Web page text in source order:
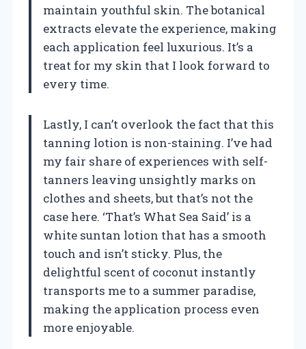
maintain youthful skin. The botanical
extracts elevate the experience, making
each application feel luxurious. It’s a
treat for my skin that I look forward to
every time.
Lastly, I can’t overlook the fact that this
tanning lotion is non-staining. I’ve had
my fair share of experiences with self-
tanners leaving unsightly marks on
clothes and sheets, but that’s not the
case here. ‘That’s What Sea Said’ is a
white suntan lotion that has a smooth
touch and isn’t sticky. Plus, the
delightful scent of coconut instantly
transports me to a summer paradise,
making the application process even
more enjoyable.